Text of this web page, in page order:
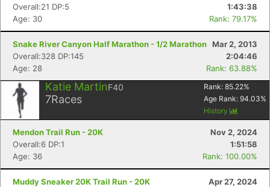
Overall:21 DP:5
1:43:38
Age: 30
Rank: 79.17%
Snake River Canyon Half Marathon - 1/2 Marathon Mar 2, 2013
Overall:328 DP:145
2:04:46
Age: 28
Rank: 63.88%
Katie MartinF40
7Races
Rank: 85.22%
Age Rank: 94.03%
History
Mendon Trail Run - 20K
Nov 2, 2024
Overall:6 DP:1
1:51:58
Age: 36
Rank: 100.00%
Muddy Sneaker 20K Trail Run - 20K
Apr 27, 2024